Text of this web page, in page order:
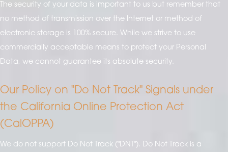
The security of your data is important to us but remember that
no method of transmission over the Internet or method of
electronic storage is 100% secure. While we strive to use
commercially acceptable means to protect your Personal
Data, we cannot guarantee its absolute security.
Our Policy on "Do Not Track" Signals under
the California Online Protection Act
(CalOPPA)
We do not support Do Not Track ("DNT"). Do Not Track is a